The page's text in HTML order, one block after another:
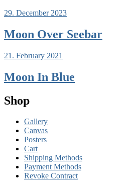
29. December 2023
Moon Over Seebar
21. February 2021
Moon In Blue
Shop
Gallery
Canvas
Posters
Cart
Shipping Methods
Payment Methods
Revoke Contract